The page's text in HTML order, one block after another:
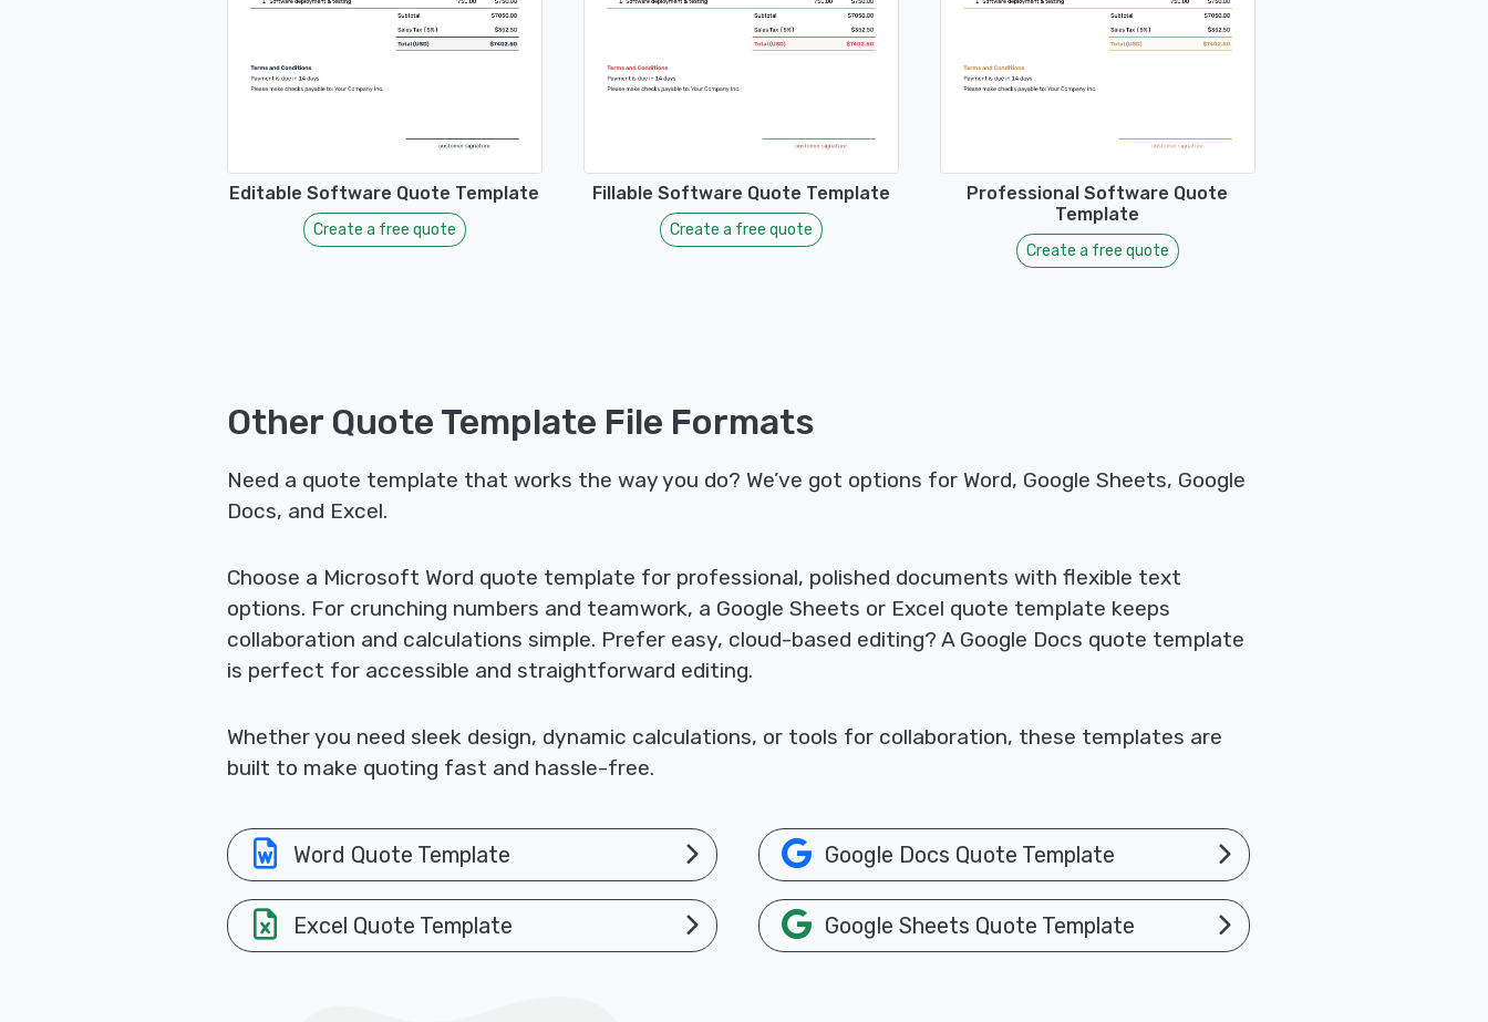
Editable Software Quote Template
Create a free quote
Fillable Software Quote Template
Create a free quote
Professional Software Quote
Template
Create a free quote
Other Quote Template File Formats
Need a quote template that works the way you do? We’ve got options for Word, Google Sheets, Google
Docs, and Excel.
Choose a Microsoft Word quote template for professional, polished documents with flexible text
options. For crunching numbers and teamwork, a Google Sheets or Excel quote template keeps
collaboration and calculations simple. Prefer easy, cloud-based editing? A Google Docs quote template
is perfect for accessible and straightforward editing.
Whether you need sleek design, dynamic calculations, or tools for collaboration, these templates are
built to make quoting fast and hassle-free.
Word Quote Template Google Docs Quote Template
Excel Quote Template Google Sheets Quote Template